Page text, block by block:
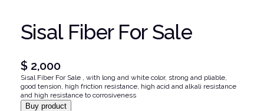
Sisal Fiber For Sale
$2,000
Sisal Fiber For Sale , with long and white color, strong and pliable,
good tension, high friction resistance, high acid and alkali resistance
and high resistance to corrosiveness
Buy product